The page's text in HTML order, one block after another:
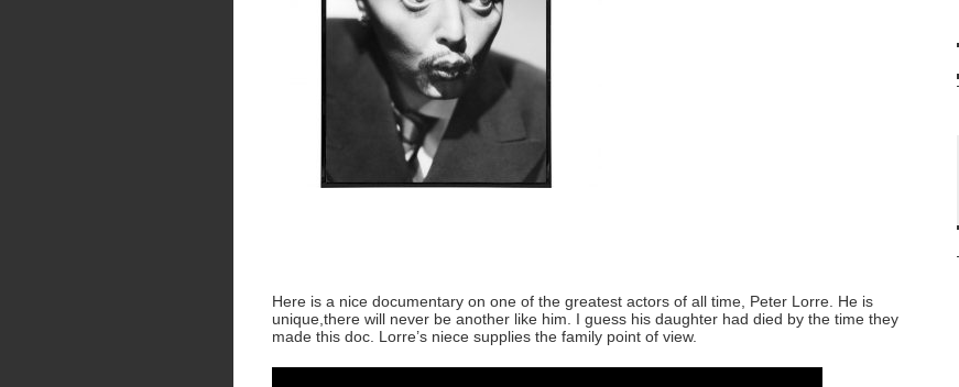
Here is a nice documentary on one of the greatest actors of all time, Peter Lorre. He is
unique,there will never be another like him. I guess his daughter had died by the time they
made this doc. Lorre’s niece supplies the family point of view.